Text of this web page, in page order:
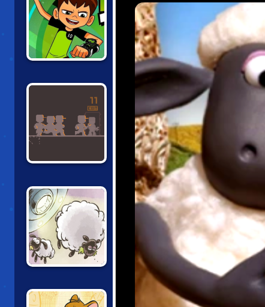
ROUTE
SHEEP: LOST IN
SPACE